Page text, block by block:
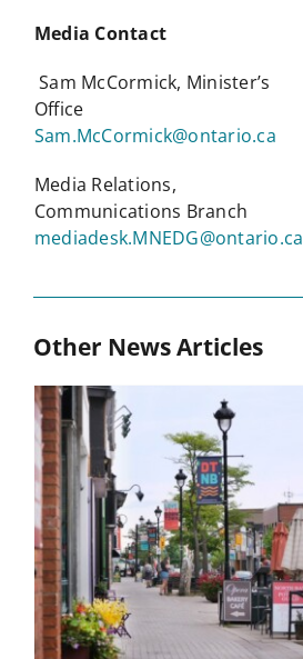
Media Contact
Sam McCormick, Minister’s
Office
Sam.McCormick@ontario.ca
Media Relations,
Communications Branch
mediadesk.MNEDG@ontario.ca
Other News Articles